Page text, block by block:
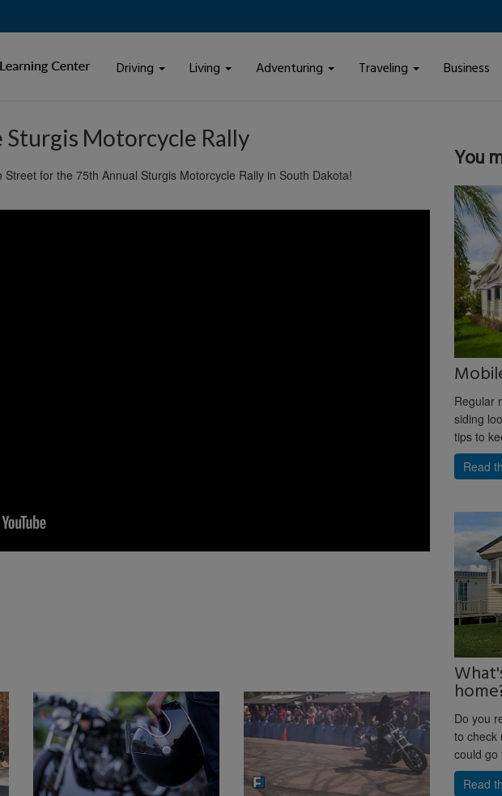
Driving Living Adventuring Traveling Business
Motorcycle Rally
for the 75th Annual Sturgis Motorcycle Rally in South Dakota!
You
Regular
siding
tips to
Read
Do you
to check
could go
Read